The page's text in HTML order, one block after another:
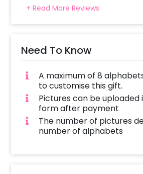
+ Read More Reviews
Need To Know
A maximum of 8
to customise this gift.
Pictures can be uploaded
form after payment
The number of pictures
number of alphabets